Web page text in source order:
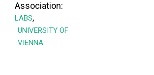
Association:
LABS,
UNIVERSITY OF
VIENNA